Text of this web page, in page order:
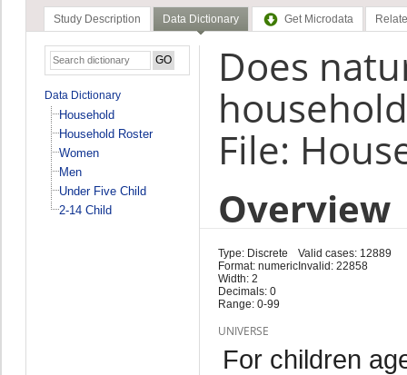
Study Description Data Dictionary Get Microdata
Data Dictionary
Household
Household Roster
Women
Men
Under Five Child
2-14 Child
Does
File:
Overview
Type: Discrete
Format: numeric
Width: 2
Decimals: 0
Range: 0-99
Valid cases: 12889
Invalid: 22858
UNIVERSE
For children